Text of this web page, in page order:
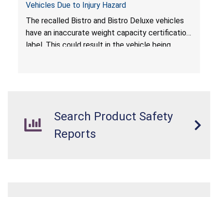
Vehicles Due to Injury Hazard
The recalled Bistro and Bistro Deluxe vehicles
have an inaccurate weight capacity certification
label. This could result in the vehicle being
Search Product Safety
Reports